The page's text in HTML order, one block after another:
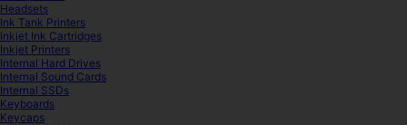
Headsets
Ink Tank Printers
Inkjet Ink Cartridges
Inkjet Printers
Internal Hard Drives
Internal Sound Cards
Internal SSDs
Keyboards
Keycaps